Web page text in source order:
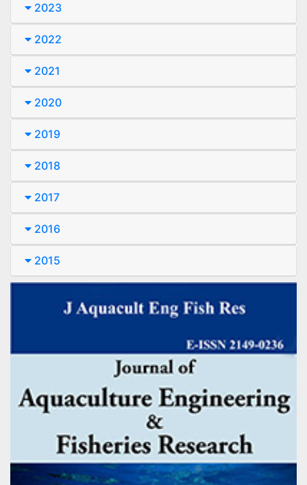
2023
2022
2021
2020
2019
2018
2017
2016
2015